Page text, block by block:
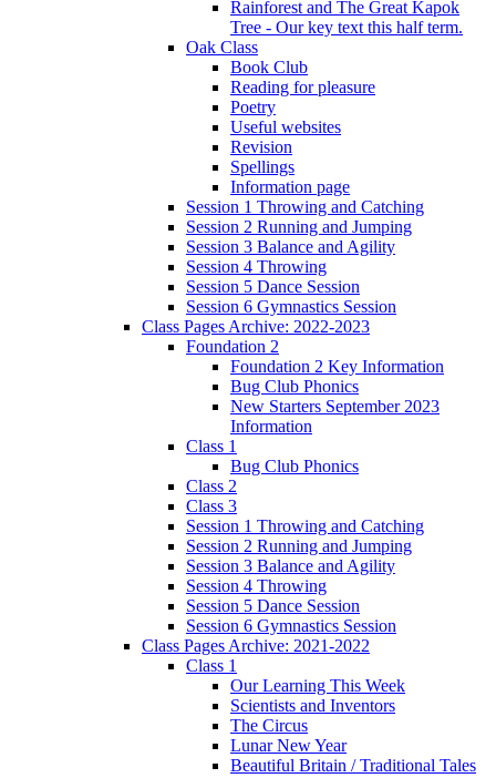
Rainforest and The Great Kapok
Tree - Our key text this half term.
Oak Class
Book Club
Reading for pleasure
Poetry
Useful websites
Revision
Spellings
Information page
Session 1 Throwing and Catching
Session 2 Running and Jumping
Session 3 Balance and Agility
Session 4 Throwing
Session 5 Dance Session
Session 6 Gymnastics Session
Class Pages Archive: 2022-2023
Foundation 2
Foundation 2 Key Information
Bug Club Phonics
New Starters September 2023
Information
Class 1
Bug Club Phonics
Class 2
Class 3
Session 1 Throwing and Catching
Session 2 Running and Jumping
Session 3 Balance and Agility
Session 4 Throwing
Session 5 Dance Session
Session 6 Gymnastics Session
Class Pages Archive: 2021-2022
Class 1
Our Learning This Week
Scientists and Inventors
The Circus
Lunar New Year
Beautiful Britain / Traditional Tales